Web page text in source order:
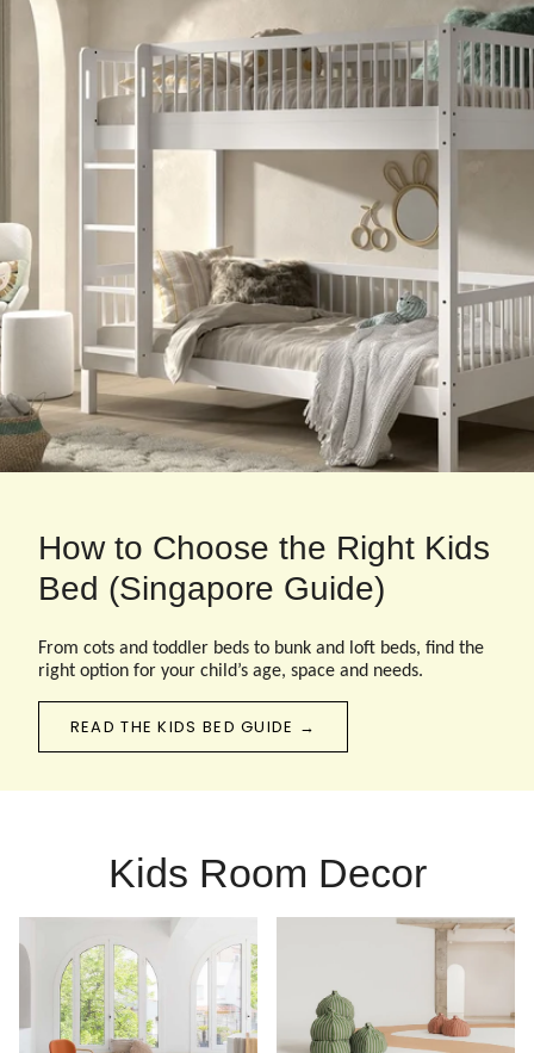
How to Choose the Right Kids
Bed (Singapore Guide)
From cots and toddler beds to bunk and loft beds, find the
right option for your child’s age, space and needs.
READ THE KIDS BED GUIDE →
Kids Room Decor